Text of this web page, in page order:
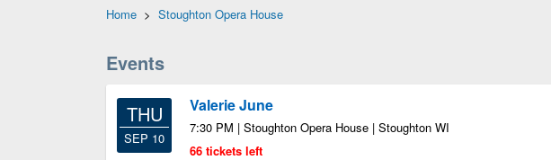
Home > Stoughton Opera House
Events
THU
SEP 10
Valerie June
7:30 PM | Stoughton Opera House | Stoughton WI
66 tickets left